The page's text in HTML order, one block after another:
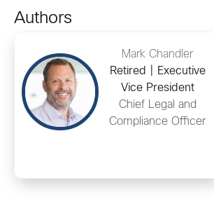
Authors
Mark Chandler
Retired | Executive
Vice President
Chief Legal and
Compliance Officer